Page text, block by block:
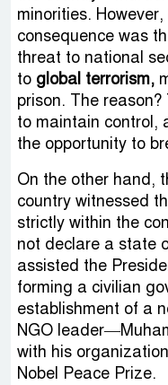
minorities.
consequence was
threat to national
to global terrorism,
prison. The
to maintain control,
the opportunity to
On the other hand,
country witnessed
strictly within the
not declare a state
assisted the
forming a civilian
establishment of a
NGO
with his
Nobel Peace Prize.